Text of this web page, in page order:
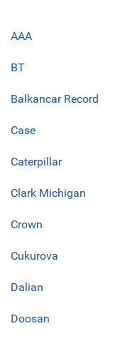
AAA
BT
Balkancar Record
Case
Caterpillar
Clark Michigan
Crown
Cukurova
Dalian
Doosan